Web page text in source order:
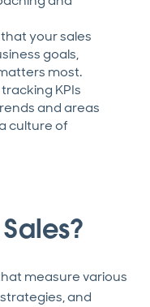
your sales
goals,
most.
tracking KPIs
and areas
culture of
measure various
and